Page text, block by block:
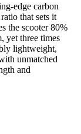
edge carbon
that sets it
the scooter 80%
yet three times
lightweight,
unmatched
and